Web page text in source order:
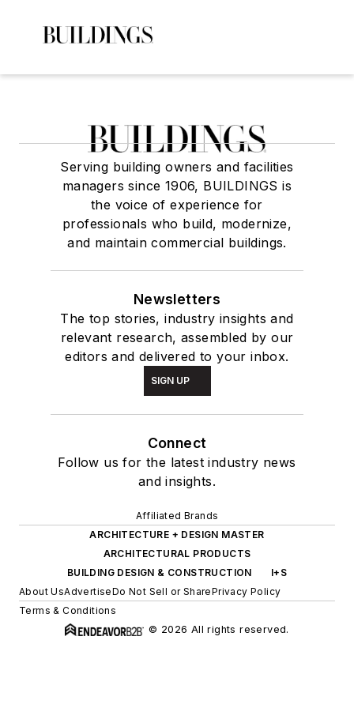
Serving building owners and facilities
managers since 1906, BUILDINGS is
the voice of experience for
professionals who build, modernize,
and maintain commercial buildings.
Newsletters
The top stories, industry insights and
relevant research, assembled by our
editors and delivered to your inbox.
SIGN UP
Connect
Follow us for the latest industry news
and insights.
Affiliated Brands
ARCHITECTURE + DESIGN MASTER
ARCHITECTURAL PRODUCTS
BUILDING DESIGN & CONSTRUCTION
I+S
About UsAdvertiseDo Not Sell or SharePrivacy Policy
Terms & Conditions
© 2026 All rights reserved.